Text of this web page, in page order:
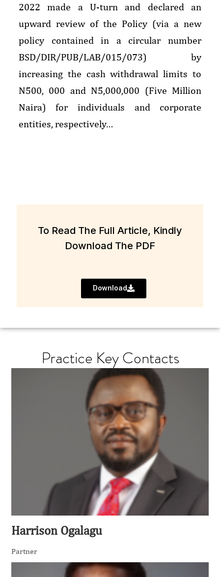
2022 made a U-turn and declared an
upward review of the Policy (via a new
policy contained in a circular number
BSD/DIR/PUB/LAB/015/073) by
increasing the cash withdrawal limits to
N500, 000 and N5,000,000 (Five Million
Naira) for individuals and corporate
entities, respectively…
To Read The Full Article, Kindly
Download The PDF
Download
Harrison Ogalagu
Partner
Practice Key Contacts